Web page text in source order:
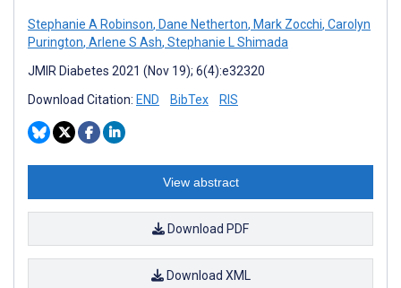
Stephanie A Robinson, Dane Netherton, Mark Zocchi, Carolyn
Purington, Arlene S Ash, Stephanie L Shimada
JMIR Diabetes 2021 (Nov 19); 6(4):e32320
Download Citation: END BibTex RIS
View abstract
Download PDF
Download XML